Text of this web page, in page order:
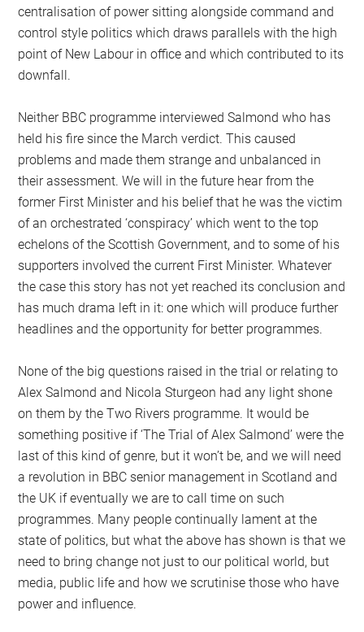
centralisation of power sitting alongside command and
control style politics which draws parallels with the high
point of New Labour in office and which contributed to its
downfall.
Neither BBC programme interviewed Salmond who has
held his fire since the March verdict. This caused
problems and made them strange and unbalanced in
their assessment. We will in the future hear from the
former First Minister and his belief that he was the victim
of an orchestrated ‘conspiracy’ which went to the top
echelons of the Scottish Government, and to some of his
supporters involved the current First Minister. Whatever
the case this story has not yet reached its conclusion and
has much drama left in it: one which will produce further
headlines and the opportunity for better programmes.
None of the big questions raised in the trial or relating to
Alex Salmond and Nicola Sturgeon had any light shone
on them by the Two Rivers programme. It would be
something positive if ‘The Trial of Alex Salmond’ were the
last of this kind of genre, but it won’t be, and we will need
a revolution in BBC senior management in Scotland and
the UK if eventually we are to call time on such
programmes. Many people continually lament at the
state of politics, but what the above has shown is that we
need to bring change not just to our political world, but
media, public life and how we scrutinise those who have
power and influence.